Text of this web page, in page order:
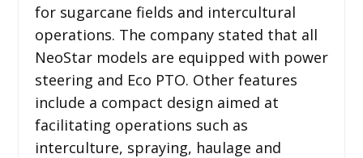
for sugarcane fields and intercultural
operations. The company stated that all
NeoStar models are equipped with power
steering and Eco PTO. Other features
include a compact design aimed at
facilitating operations such as
interculture, spraying, haulage and